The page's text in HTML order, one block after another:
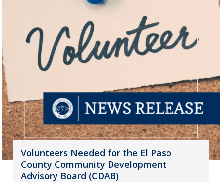
Volunteers Needed for the El Paso
County Community Development
Advisory Board (CDAB)